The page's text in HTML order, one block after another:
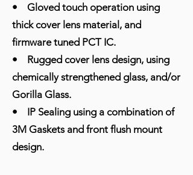
• Gloved touch operation using
thick cover lens material, and
firmware tuned PCT IC.
• Rugged cover lens design, using
chemically strengthened glass, and/or
Gorilla Glass.
• IP Sealing using a combination of
3M Gaskets and front flush mount
design.